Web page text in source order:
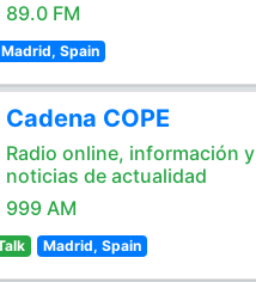
89.0 FM
Madrid, Spain
Cadena COPE
Radio online, información y
noticias de actualidad
999 AM
Madrid, Spain